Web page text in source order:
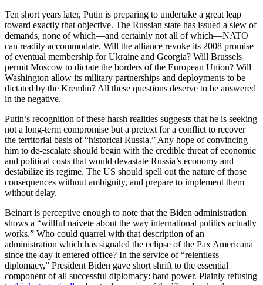
Ten short years later, Putin is preparing to undertake a great leap
toward exactly that objective. The Russian state has issued a slew of
demands, none of which—and certainly not all of which—NATO
can readily accommodate. Will the alliance revoke its 2008 promise
of eventual membership for Ukraine and Georgia? Will Brussels
permit Moscow to dictate the borders of the European Union? Will
Washington allow its military partnerships and deployments to be
dictated by the Kremlin? All these questions deserve to be answered
in the negative.
Putin’s recognition of these harsh realities suggests that he is seeking
not a long-term compromise but a pretext for a conflict to recover
the territorial basis of “historical Russia.” Any hope of convincing
him to de-escalate should begin with the credible threat of economic
and political costs that would devastate Russia’s economy and
destabilize its regime. The US should spell out the nature of those
consequences without ambiguity, and prepare to implement them
without delay.
Beinart is perceptive enough to note that the Biden administration
shows a “willful naivete about the way international politics actually
works.” Who could quarrel with that description of an
administration which has signaled the eclipse of the Pax Americana
since the day it entered office? In the service of “relentless
diplomacy,” President Biden gave short shrift to the essential
component of all successful diplomacy: hard power. Plainly refusing